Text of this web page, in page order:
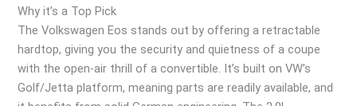
Why it’s a Top Pick
The Volkswagen Eos stands out by offering a retractable
hardtop, giving you the security and quietness of a coupe
with the open-air thrill of a convertible. It’s built on VW’s
Golf/Jetta platform, meaning parts are readily available, and